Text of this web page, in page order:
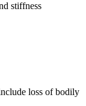
stiffness
loss of bodily